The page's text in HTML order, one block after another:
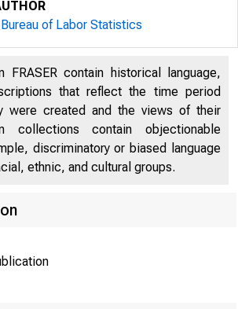
of Labor Statistics
FRASER contain historical language,
that reflect the time period
were created and the views of their
collections contain objectionable
discriminatory or biased language
ethnic, and cultural groups.